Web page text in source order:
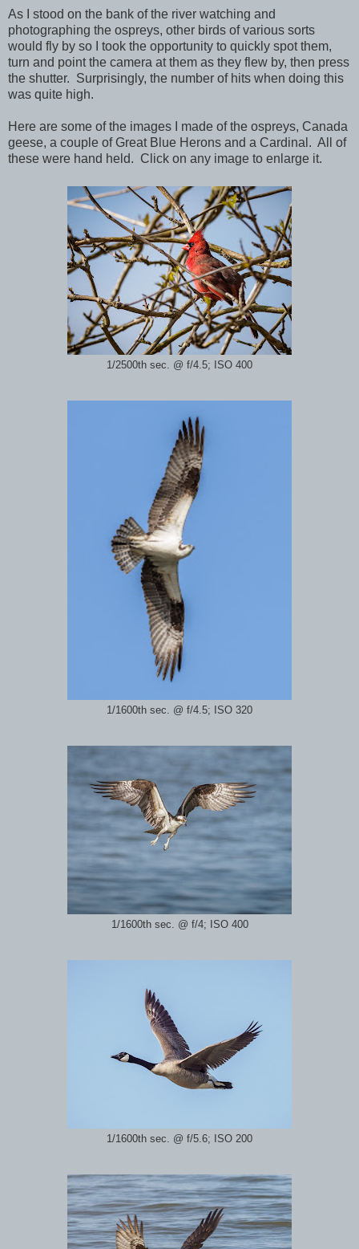
As I stood on the bank of the river watching and
photographing the ospreys, other birds of various sorts
would fly by so I took the opportunity to quickly spot them,
turn and point the camera at them as they flew by, then press
the shutter. Surprisingly, the number of hits when doing this
was quite high.
Here are some of the images I made of the ospreys, Canada
geese, a couple of Great Blue Herons and a Cardinal. All of
these were hand held. Click on any image to enlarge it.
1/2500th sec. @ f/4.5; ISO 400
1/1600th sec. @ f/4.5; ISO 320
1/1600th sec. @ f/4; ISO 400
1/1600th sec. @ f/5.6; ISO 200